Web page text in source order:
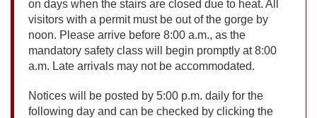
on days when the stairs are closed due to heat. All
visitors with a permit must be out of the gorge by
noon. Please arrive before 8:00 a.m., as the
mandatory safety class will begin promptly at 8:00
a.m. Late arrivals may not be accommodated.
Notices will be posted by 5:00 p.m. daily for the
following day and can be checked by clicking the